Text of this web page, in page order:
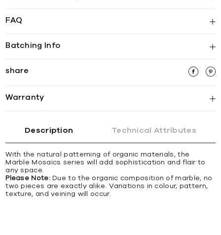
FAQ
Batching Info
share
Warranty
Description Technical Attributes
With the natural patterning of organic materials, the
Marble Mosaics series will add sophistication and flair to
any space.
Please Note:Due to the organic composition of marble, no
two pieces are exactly alike. Variations in colour, pattern,
texture, and veining will occur.